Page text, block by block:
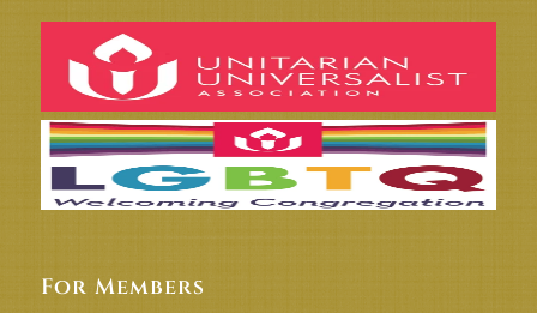
For Members